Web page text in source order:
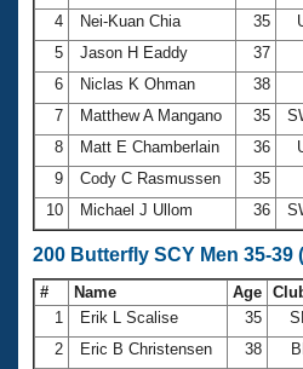
4
Nei-Kuan Chia 35
5
Jason H Eaddy 37
6
Niclas K Ohman 38
7
Matthew A Mangano 35
8
Matt E Chamberlain 36
9
Cody C Rasmussen 35
10
Michael J Ullom 36
200 Butterfly SCY Men 35-39
# Name Age
1
Erik L Scalise 35
2
Eric B Christensen 38